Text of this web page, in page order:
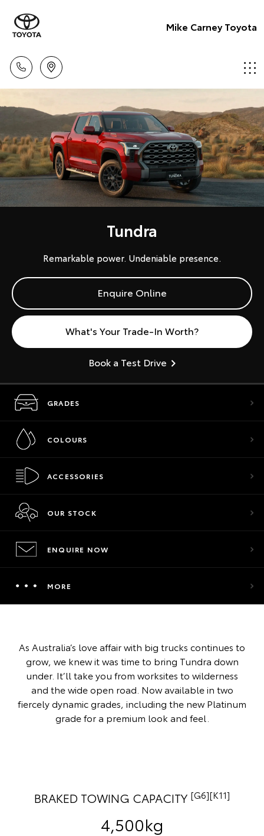
Mike Carney Toyota
Tundra
Remarkable power. Undeniable presence.
Enquire Online
What's Your Trade-In Worth?
Book a Test Drive
GRADES
COLOURS
ACCESSORIES
OUR STOCK
ENQUIRE NOW
MORE
As Australia’s love affair with big trucks continues to
grow, we knew it was time to bring Tundra down
under. It’ll take you from worksites to wilderness
and the wide open road. Now available in two
fiercely dynamic grades, including the new Platinum
grade for a premium look and feel.
BRAKED TOWING CAPACITY [G6][K11]
4,500kg